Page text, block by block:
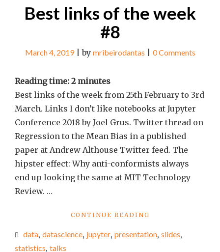
Best links of the week
#8
March 4, 2019|by mribeirodantas 0 Comments
Reading time: 2 minutes
Best links of the week from 25th February to 3rd
March. Links I don’t like notebooks at Jupyter
Conference 2018 by Joel Grus. Twitter thread on
Regression to the Mean Bias in a published
paper at Andrew Althouse Twitter feed. The
hipster effect: Why anti-conformists always
end up looking the same at MIT Technology
Review. …
CONTINUE READING
OF
data, datascience, jupyter, presentation, slides,
statistics, talks